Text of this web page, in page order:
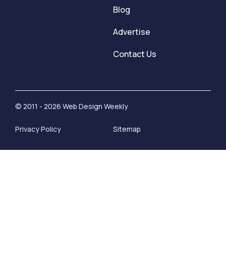
Blog
Advertise
Contact Us
© 2011 - 2026 Web Design Weekly
Privacy Policy Sitemap